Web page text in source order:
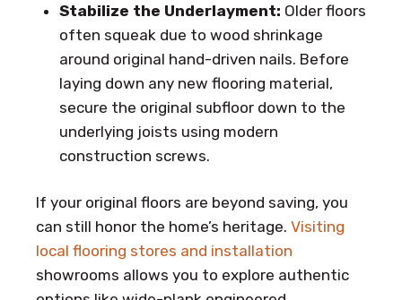
Stabilize the Underlayment: Older floors
often squeak due to wood shrinkage
around original hand-driven nails. Before
laying down any new flooring material,
secure the original subfloor down to the
underlying joists using modern
construction screws.
If your original floors are beyond saving, you
can still honor the home’s heritage. Visiting
local flooring stores and installation
showrooms allows you to explore authentic